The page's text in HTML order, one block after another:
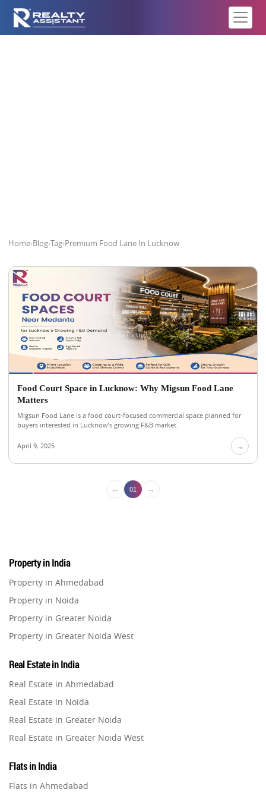
Home›Blog›Tag›Premium Food Lane In Lucknow
Food Court Space in Lucknow: Why Migsun Food Lane
Matters
Migsun Food Lane is a food court-focused commercial space planned for
buyers interested in Lucknow’s growing F&B market.
April 9, 2025 →
← 01 →
Property in India
Property in Ahmedabad
Property in Noida
Property in Greater Noida
Property in Greater Noida West
Property in Gurugram
Property in Ghaziabad
Property in Pune
Property in Thane
Property in Mumbai
Property in Navi Mumbai
Real Estate in India
Real Estate in Ahmedabad
Real Estate in Noida
Real Estate in Greater Noida
Real Estate in Greater Noida West
Real Estate in Gurugram
Real Estate in Ghaziabad
Flats in India
Flats in Ahmedabad